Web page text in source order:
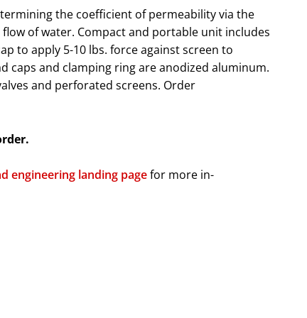
the coefficient of permeability via the
of water. Compact and portable unit includes
to apply 5-10 lbs. force against screen to
caps and clamping ring are anodized aluminum.
and perforated screens. Order
engineering landing pagefor more in-